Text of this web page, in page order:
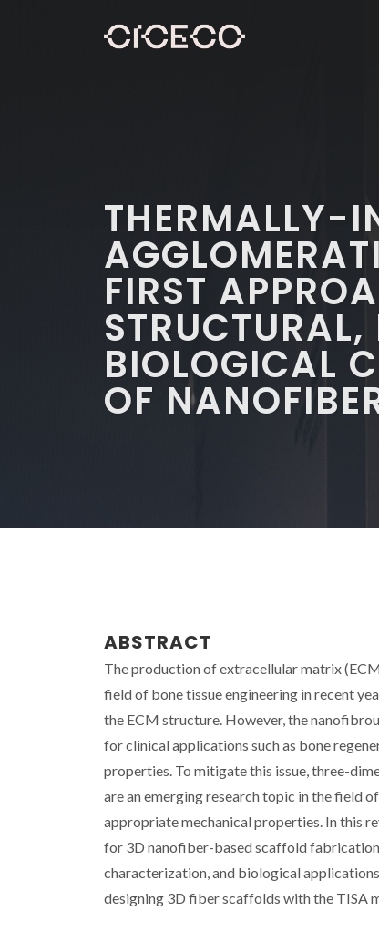
THERMALLY-
FIRST
BIOLOGICAL
OF
ABSTRACT
The production of extracellular matrix
field of bone tissue engineering in recent
the ECM structure. However, the
for clinical applications such as bone
properties. To mitigate this issue, three-
are an emerging research topic in the field
appropriate mechanical properties. In this
for 3D nanofiber-based scaffold
characterization, and biological
designing 3D fiber scaffolds with the TISA